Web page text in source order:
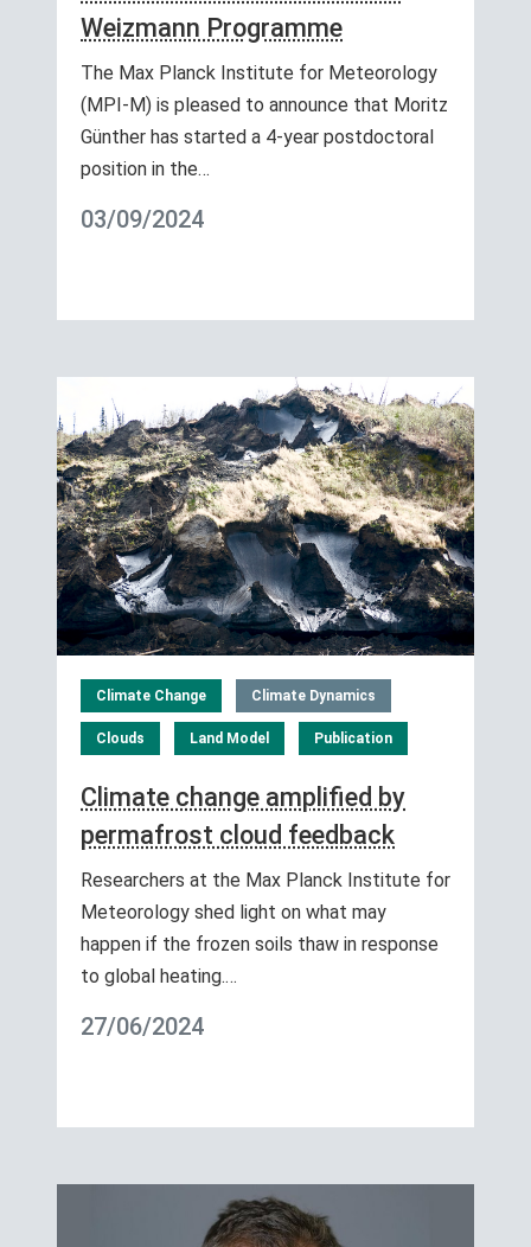
Weizmann Programme
The Max Planck Institute for Meteorology
(MPI-M) is pleased to announce that Moritz
Günther has started a 4-year postdoctoral
position in the…
03/09/2024
Climate Change Climate Dynamics
Clouds Land Model Publication
Climate change amplified by
permafrost cloud feedback
Researchers at the Max Planck Institute for
Meteorology shed light on what may
happen if the frozen soils thaw in response
to global heating.…
27/06/2024